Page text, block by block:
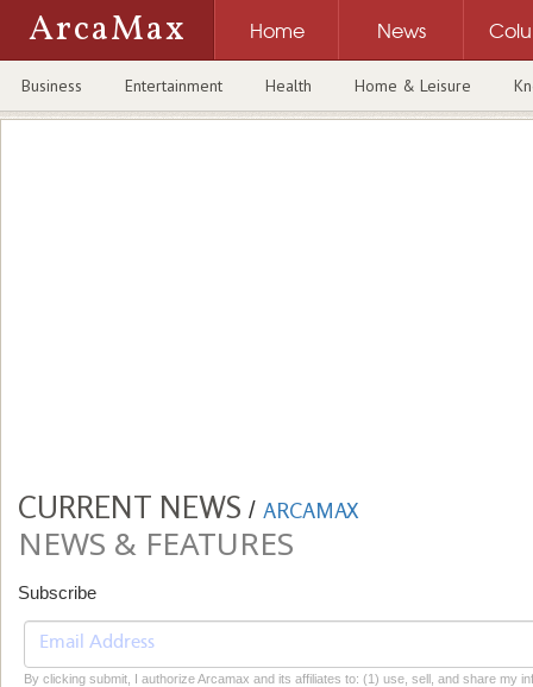
ArcaMax Home News
Business Entertainment Health Home & Leisure
CURRENT NEWS / ARCAMAX
NEWS & FEATURES
Subscribe
By clicking submit, I authorize Arcamax and its affiliates to: (1) use, sell, and share my